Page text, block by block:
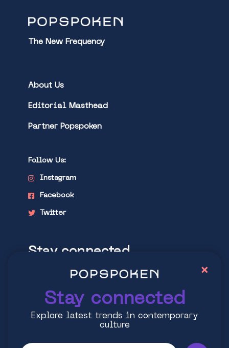
The New Frequency
About Us
Editorial Masthead
Partner Popspoken
Follow Us:
Instagram
Facebook
Twitter
Stay connected
Explore latest trends in contemporary
Stay connected
Explore latest trends in contemporary
culture
×